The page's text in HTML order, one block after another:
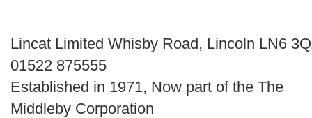
keywords
Categories
Order
Lincat Limited Whisby Road, Lincoln LN6
01522 875555
Established in 1971, Now part of the The
Middleby Corporation